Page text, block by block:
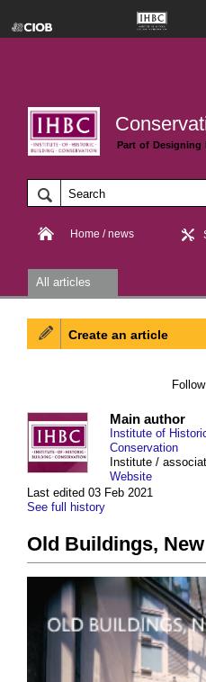
Part of Designing
Home / news
All articles
Last edited 03 Feb 2021
See full history
Main author
Institute of
Conservation
Institute /
Website
Old Buildings,
Create an article
Follow